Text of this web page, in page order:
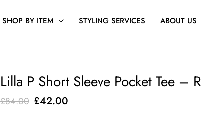
SHOP BY ITEM STYLING SERVICES ABOUT US
Lilla P Short Sleeve Pocket Tee –
£84.00 Original
£42.00Current